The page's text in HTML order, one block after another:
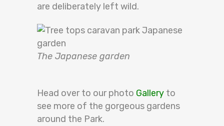
are deliberately left wild.
The Japanese garden
Head over to our photo Gallery to
see more of the gorgeous gardens
around the Park.